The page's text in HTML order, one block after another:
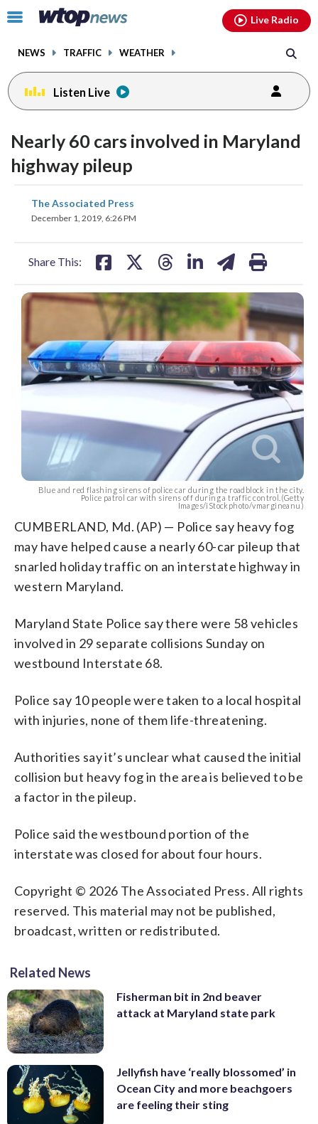
Click
toggle
menu.
NEWS TRAFFIC WEATHER
Live Radio
Listen Live
Nearly 60 cars involved in Maryland
highway pileup
The Associated Press
December 1, 2019, 6:26 PM
Share This:
share
on on
Blue and red flashing sirens of police car during the roadblock in the city.
Police patrol car with sirens off during a traffic control.(Getty
Images/iStockphoto/vmargineanu)
CUMBERLAND, Md. (AP) — Police say heavy fog
may have helped cause a nearly 60-car pileup that
snarled holiday traffic on an interstate highway in
western Maryland.
Maryland State Police say there were 58 vehicles
involved in 29 separate collisions Sunday on
westbound Interstate 68.
Police say 10 people were taken to a local hospital
with injuries, none of them life-threatening.
Authorities say it’s unclear what caused the initial
collision but heavy fog in the area is believed to be
a factor in the pileup.
Police said the westbound portion of the
interstate was closed for about four hours.
Copyright © 2026 The Associated Press. All rights
reserved. This material may not be published,
broadcast, written or redistributed.
Related News
Fisherman bit in 2nd beaver
attack at Maryland state park
Jellyfish have ‘really blossomed’ in
Ocean City and more beachgoers
are feeling their sting
facebookinstagram youtubethreads